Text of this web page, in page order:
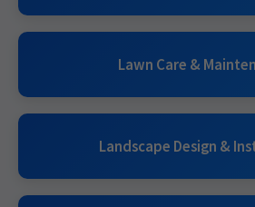
Lawn Care &
Landscape Design &